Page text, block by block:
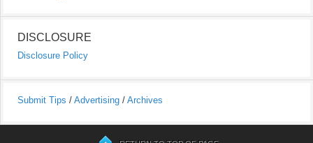
DISCLOSURE
Disclosure Policy
Submit Tips / Advertising / Archives